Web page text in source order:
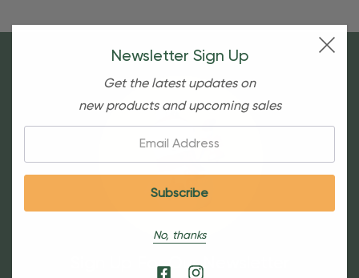
Sign Up For Our Newsletter
Newsletter Sign Up
Get the latest updates on
new products and upcoming sales
No, thanks